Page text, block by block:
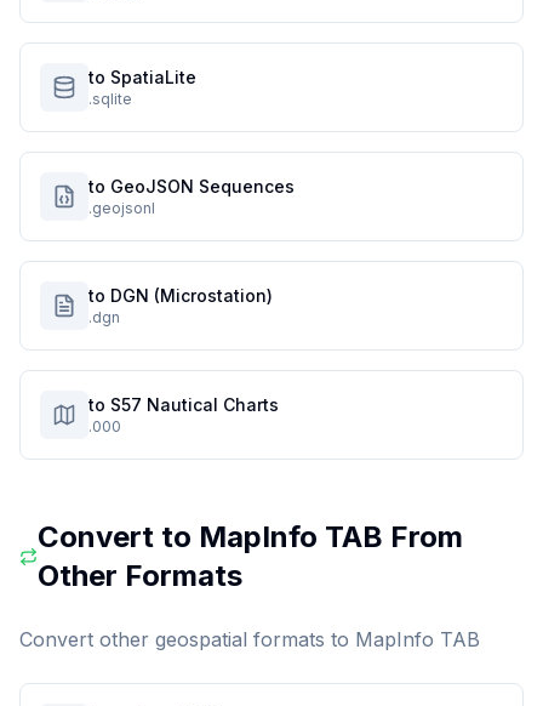
to SpatiaLite
.sqlite
to GeoJSON Sequences
.geojsonl
to DGN (Microstation)
.dgn
to S57 Nautical Charts
.000
Convert to MapInfo TAB From
Other Formats
Convert other geospatial formats to MapInfo TAB